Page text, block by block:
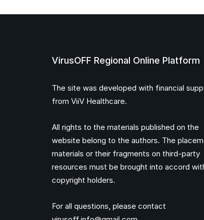
VirusOFF Regional Online Platform
The site was developed with financial
from ViiV Healthcare.
All rights to the materials published on the
website belong to the authors. The
materials or their fragments on third-party
resources must be brought into accord
copyright holders.
For all questions, please contact